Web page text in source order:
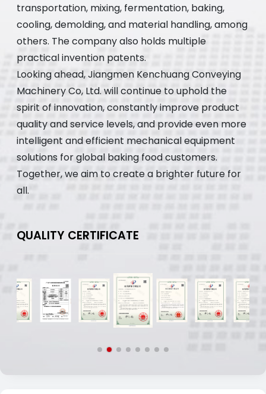
transportation, mixing, fermentation, baking,
cooling, demolding, and material handling, among
others. The company also holds multiple
practical invention patents.
Looking ahead, Jiangmen Kenchuang Conveying
Machinery Co, Ltd. will continue to uphold the
spirit of innovation, constantly improve product
quality and service levels, and provide even more
intelligent and efficient mechanical equipment
solutions for global baking food customers.
Together, we aim to create a brighter future for
all.
QUALITY CERTIFICATE